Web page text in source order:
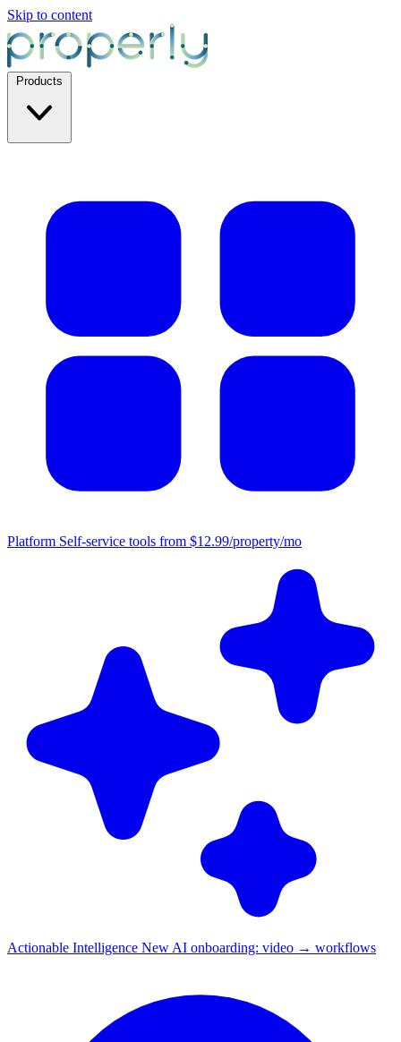
Skip to content
Platform Self-service tools from $12.99/property/mo
Actionable Intelligence New AI onboarding: video → workflows